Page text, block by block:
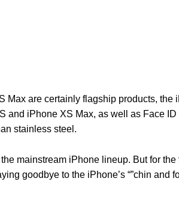
Max are certainly flagship products, the
and iPhone XS Max, as well as Face
stainless steel.
mainstream iPhone lineup. But for the
goodbye to the iPhone’s “”chin and